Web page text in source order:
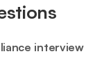
interview